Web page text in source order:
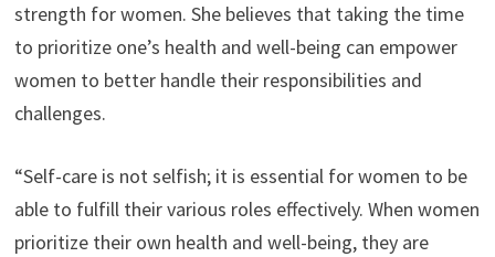
strength for women. She believes that taking the time
to prioritize one’s health and well-being can empower
women to better handle their responsibilities and
challenges.
“Self-care is not selfish; it is essential for women to be
able to fulfill their various roles effectively. When women
prioritize their own health and well-being, they are